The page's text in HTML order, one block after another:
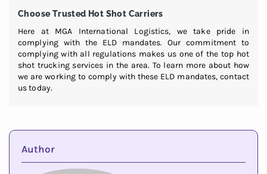
Choose Trusted Hot Shot Carriers
Here at MGA International Logistics, we take pride in
complying with the ELD mandates. Our commitment to
complying with all regulations makes us one of the top hot
shot trucking services in the area. To learn more about how
we are working to comply with these ELD mandates, contact
us today.
Author